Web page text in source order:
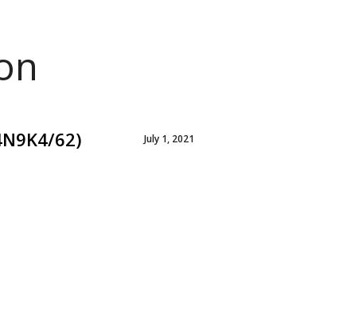
62) July 1, 2021